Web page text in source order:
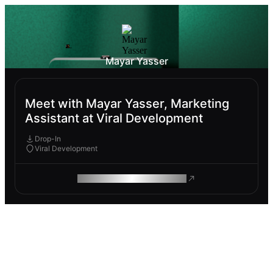
Mayar Yasser
Meet with Mayar Yasser, Marketing
Assistant at Viral Development
Drop-In
Viral Development